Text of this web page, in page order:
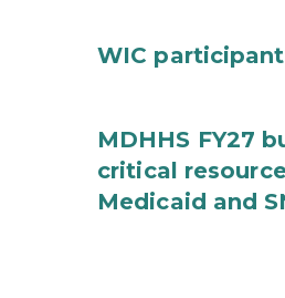
WIC
MDHHS FY27
critical
Medicaid and